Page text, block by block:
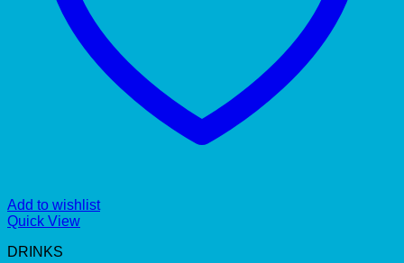
Add to wishlist
Quick View
DRINKS